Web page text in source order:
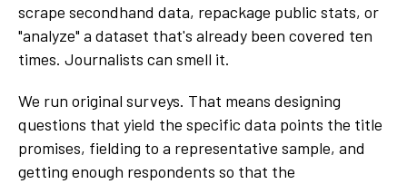
scrape secondhand data, repackage public stats, or
"analyze" a dataset that's already been covered ten
times. Journalists can smell it.
We run original surveys. That means designing
questions that yield the specific data points the title
promises, fielding to a representative sample, and
getting enough respondents so that the